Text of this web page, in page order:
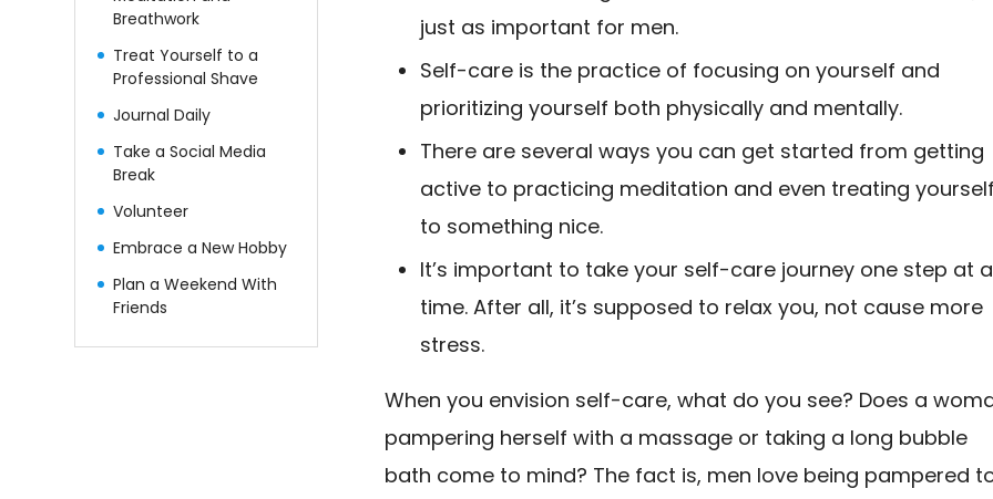
Breathwork
Treat Yourself to a
Professional Shave
Journal Daily
Take a Social Media
Break
Volunteer
Embrace a New Hobby
Plan a Weekend With
Friends
just as important for men.
Self-care is the practice of focusing on yourself and
prioritizing yourself both physically and mentally.
There are several ways you can get started from getting
active to practicing meditation and even treating
to something nice.
It’s important to take your self-care journey one step at a
time. After all, it’s supposed to relax you, not cause more
stress.
When you envision self-care, what do you see? Does a
pampering herself with a massage or taking a long bubble
bath come to mind? The fact is, men love being pampered